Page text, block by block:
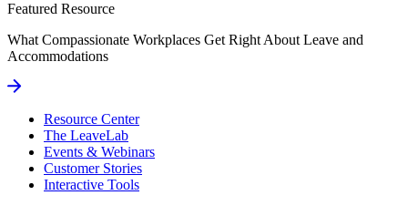
Featured Resource
What Compassionate Workplaces Get Right About Leave and
Accommodations
Resource Center
The LeaveLab
Events & Webinars
Customer Stories
Interactive Tools